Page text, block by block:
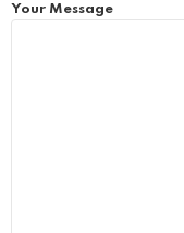
Your Message